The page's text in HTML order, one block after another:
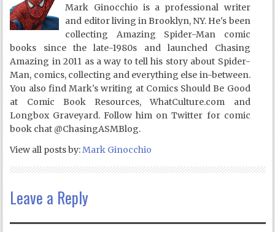
Mark Ginocchio is a professional writer
and editor living in Brooklyn, NY. He's been
collecting Amazing Spider-Man comic
books since the late-1980s and launched Chasing
Amazing in 2011 as a way to tell his story about Spider-
Man, comics, collecting and everything else in-between.
You also find Mark's writing at Comics Should Be Good
at Comic Book Resources, WhatCulture.com and
Longbox Graveyard. Follow him on Twitter for comic
book chat @ChasingASMBlog.
View all posts by:Mark Ginocchio
Leave a Reply